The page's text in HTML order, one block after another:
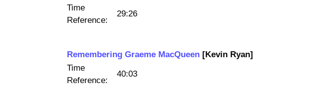
Time
Reference:
29:26
Remembering Graeme MacQueen [Kevin Ryan]
Time
Reference:
40:03